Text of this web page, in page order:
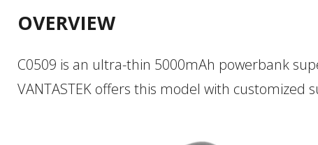
OVERVIEW
C0509 is an ultra-thin 5000mAh powerbank
VANTASTEK offers this model with customized